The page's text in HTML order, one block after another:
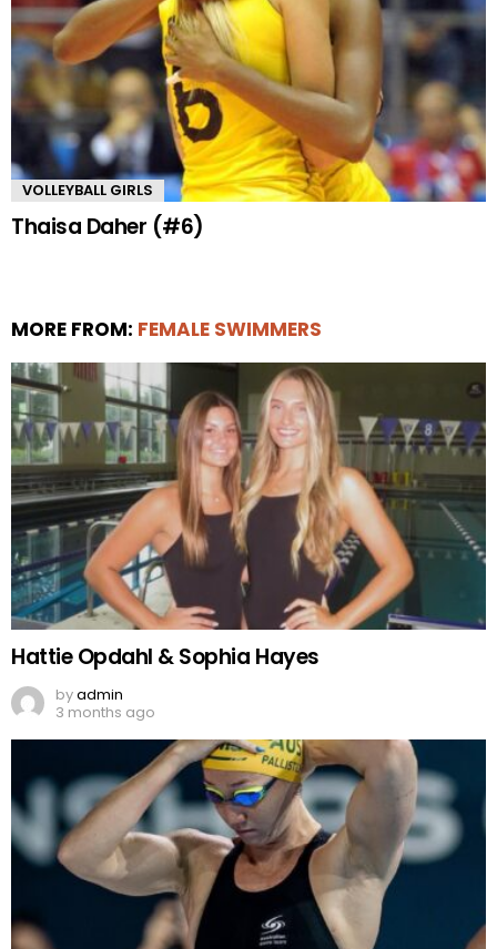
VOLLEYBALL GIRLS
Thaisa Daher (#6)
MORE FROM: FEMALE SWIMMERS
Hattie Opdahl & Sophia Hayes
byadmin
3 months ago